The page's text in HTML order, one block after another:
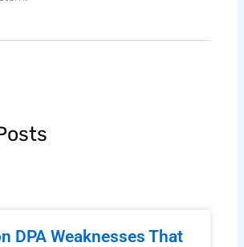
DPA Weaknesses That